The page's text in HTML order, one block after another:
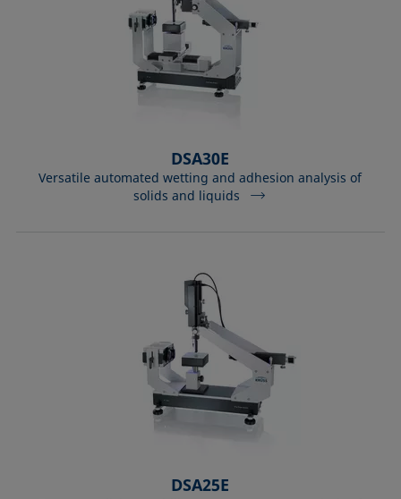
DSA30E
Versatile automated wetting and adhesion analysis of
solids and liquids
DSA25E